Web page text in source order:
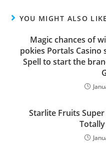
YOU MIGHT ALSO LIKE
Magic chances of
pokies Portals Casino
Spell to start the
Starlite Fruits